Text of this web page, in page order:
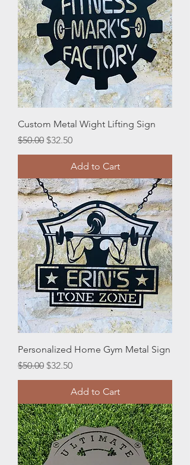
Custom Metal Wight Lifting Sign
Regular Price
$50.00 Sale Price
$32.50
Add to Cart
Personalized Home Gym Metal Sign
Regular Price
$50.00 Sale Price
$32.50
Add to Cart